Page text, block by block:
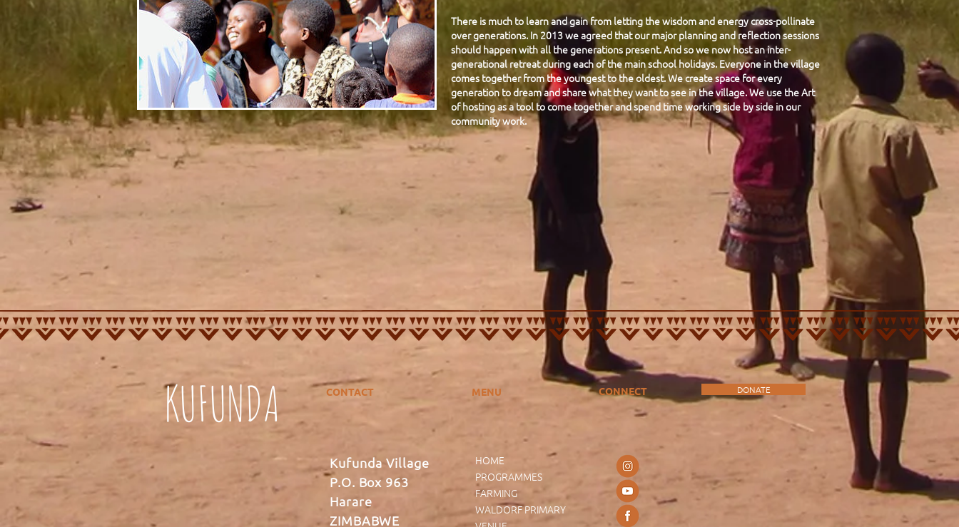
There is much to learn and gain from letting the wisdom and energy cross-pollinate
over generations. In 2013 we agreed that our major planning and reflection sessions
should happen with all the generations present. And so we now host an inter-
generational retreat during each of the main school holidays. Everyone in the village
comes together from the youngest to the oldest. We create space for every
generation to dream and share what they want to see in the village. We use the Art
of hosting as a tool to come together and spend time working side by side in our
community work.
KUFUNDA CONTACT MENU CONNECT DONATE
Kufunda Village
P.O. Box 963
Harare
ZIMBABWE
HOME
PROGRAMMES
FARMING
WALDORF PRIMARY